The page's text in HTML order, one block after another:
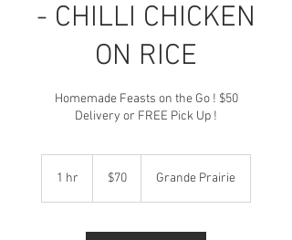
- CHILLI CHICKEN
ON RICE
Homemade Feasts on the Go ! $50
Delivery or FREE Pick Up !
1 hr
Canadian
dollars$70 Grande Prairie